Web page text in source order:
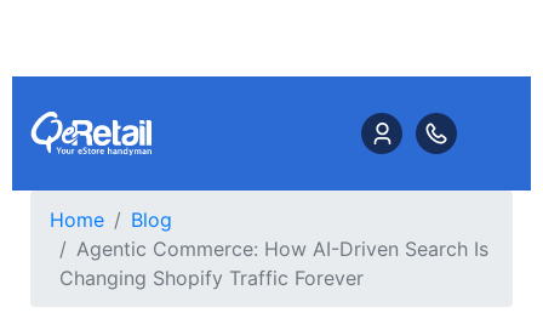
Home
Blog
Agentic Commerce: How AI-Driven Search Is
Changing Shopify Traffic Forever